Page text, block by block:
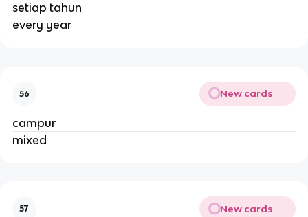
setiap tahun
every year
56 New cards
campur
mixed
57 New cards